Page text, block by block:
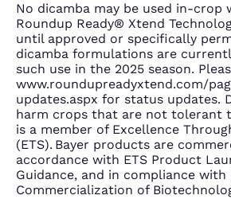
No dicamba may be used in-crop
Roundup Ready® Xtend
until approved or specifically
dicamba formulations are
such use in the 2025 season.
www.roundupreadyxtend.com/
updates.aspx for status updates.
harm crops that are not tolerant
is a member of Excellence
(ETS). Bayer products are
accordance with ETS Product
Guidance, and in compliance with
Commercialization of